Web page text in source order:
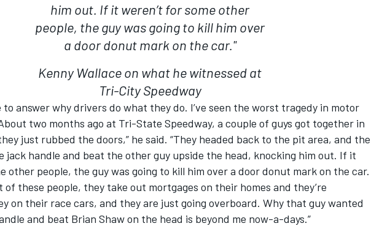
him out. If it weren’t for some other
people, the guy was going to kill him over
a door donut mark on the car."
Kenny Wallace on what he witnessed at
Tri-City Speedway
to answer why drivers do what they do. I’ve seen the worst tragedy in motor
two months ago at Tri-State Speedway, a couple of guys got together in
just rubbed the doors,” he said. “They headed back to the pit area, and the
jack handle and beat the other guy upside the head, knocking him out. If it
other people, the guy was going to kill him over a door donut mark on the car.
these people, they take out mortgages on their homes and they’re
on their race cars, and they are just going overboard. Why that guy wanted
and beat Brian Shaw on the head is beyond me now-a-days.”